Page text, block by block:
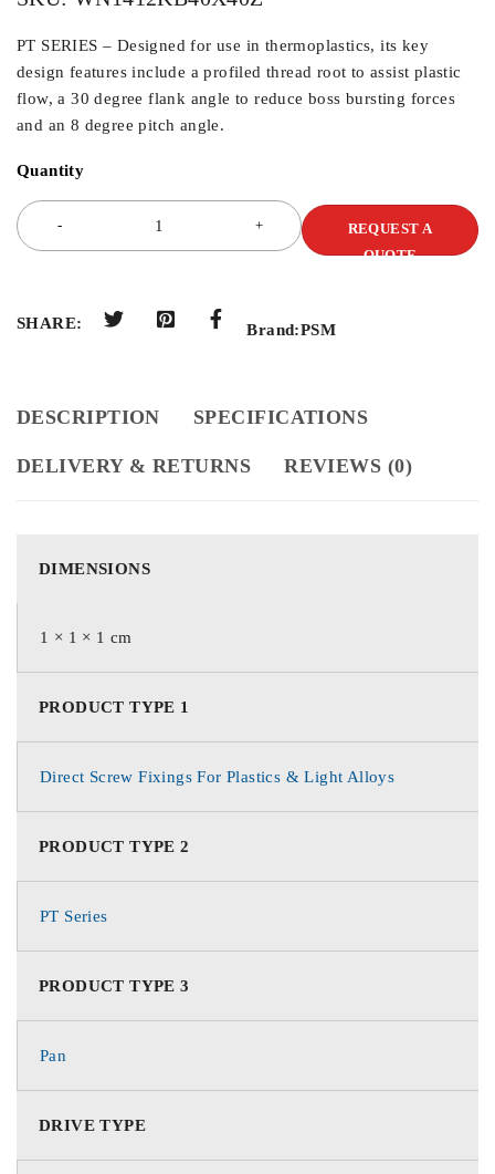
PT SERIES – Designed for use in thermoplastics, its key
design features include a profiled thread root to assist plastic
flow, a 30 degree flank angle to reduce boss bursting forces
and an 8 degree pitch angle.
Quantity
REQUEST A
QUOTE
SHARE: Brand:PSM
DESCRIPTION SPECIFICATIONS
DELIVERY & RETURNS REVIEWS (0)
DIMENSIONS
1 × 1 × 1 cm
PRODUCT TYPE 1
Direct Screw Fixings For Plastics & Light Alloys
PRODUCT TYPE 2
PT Series
PRODUCT TYPE 3
Pan
DRIVE TYPE